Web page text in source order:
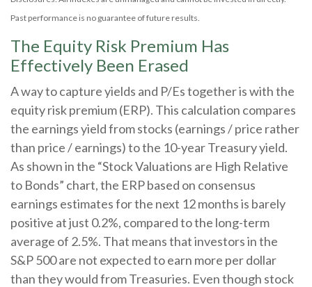
Past performance is no guarantee of future results.
The Equity Risk Premium Has
Effectively Been Erased
A way to capture yields and P/Es together is with the
equity risk premium (ERP). This calculation compares
the earnings yield from stocks (earnings / price rather
than price / earnings) to the 10-year Treasury yield.
As shown inthe “Stock Valuations are High Relative
to Bonds” chart, the ERP based on consensus
earnings estimates for the next 12 months is barely
positive at just 0.2%, compared to the long-term
average of 2.5%. That means that investors in the
S&P 500 are not expected to earn more per dollar
than they would from Treasuries. Even though stock